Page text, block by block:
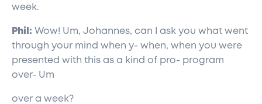
week.
Phil: Wow! Um, Johannes, can I ask you what went
through your mind when y- when, when you were
presented with this as a kind of pro- program
over- Um
over a week?